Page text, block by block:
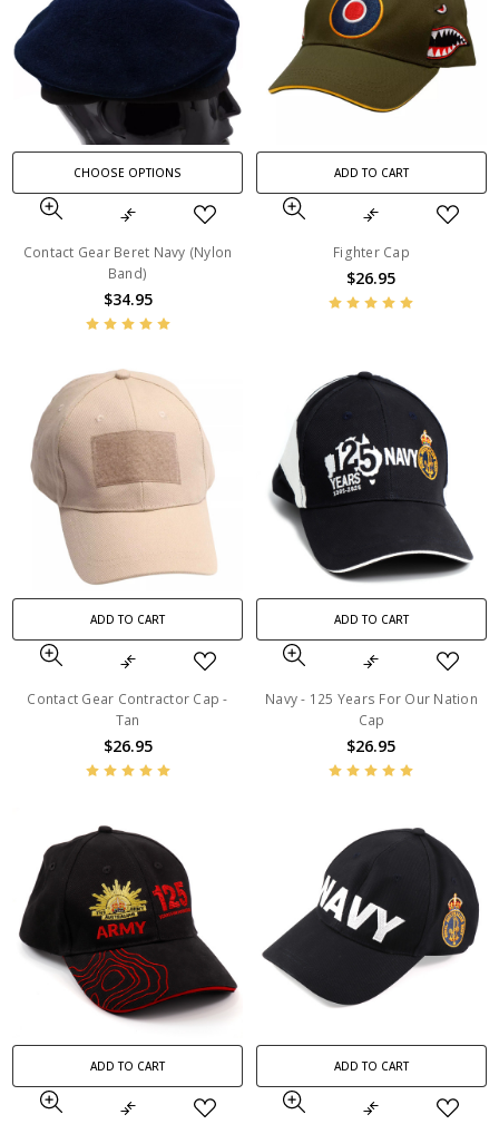
CHOOSE OPTIONS
Contact Gear Beret Navy (Nylon
Band)
$34.95
ADD TO CART
Fighter Cap
$26.95
ADD TO CART
Contact Gear Contractor Cap -
Tan
$26.95
ADD TO CART
Navy - 125 Years For Our Nation
Cap
$26.95
ADD TO CART ADD TO CART